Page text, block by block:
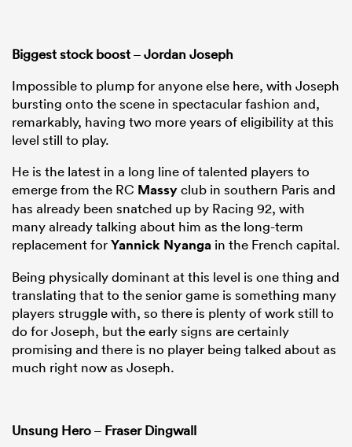
Biggest stock boost–Jordan Joseph
Impossible to plump for anyone else here, with Joseph
bursting onto the scene in spectacular fashion and,
remarkably, having two more years of eligibility at this
level still to play.
He is the latest in a long line of talented players to
emerge from the RC Massyclub in southern Paris and
has already been snatched up by Racing 92, with
many already talking about him as the long-term
replacement forYannick Nyanga in the French capital.
Being physically dominant at this level is one thing and
translating that to the senior game is something many
players struggle with, so there is plenty of work still to
do for Joseph, but the early signs are certainly
promising and there is no player being talked about as
much right now as Joseph.
Unsung Hero– Fraser Dingwall